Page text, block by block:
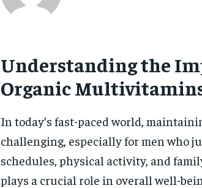
Understanding the
Organic
In today’s fast-paced world,
challenging, especially for men who
schedules, physical activity, and
plays a crucial role in overall well-